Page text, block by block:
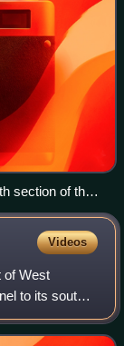
section of the
Videos
of West
to its south
its west by